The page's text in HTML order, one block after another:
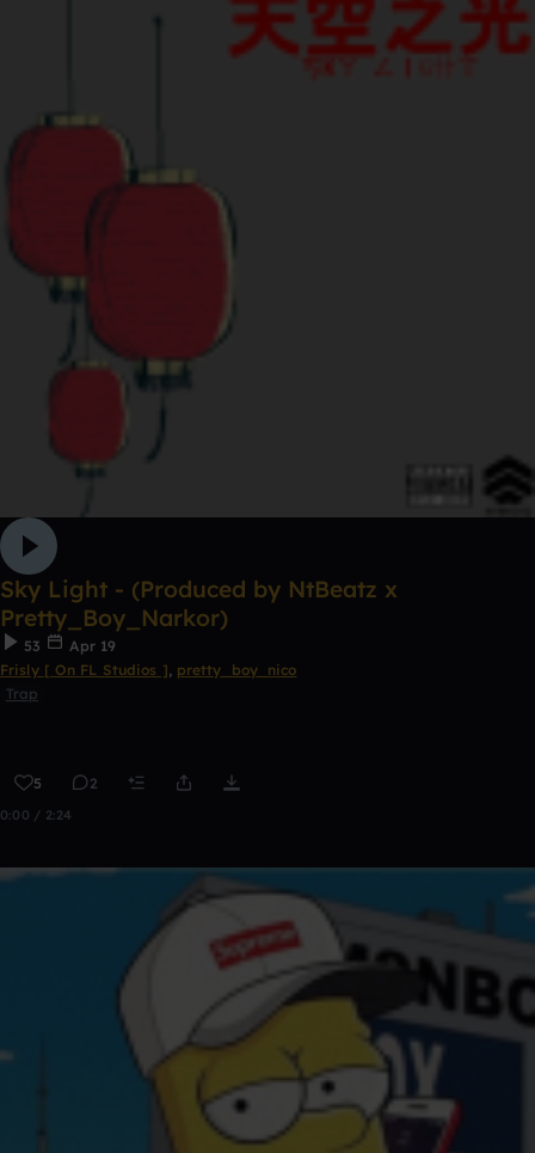
Sky Light - (Produced by NtBeatz x
Pretty_Boy_Narkor)
53
Apr 19
Frisly [ On FL Studios ], pretty_boy_nico
Trap
5 2
0:00 / 2:24